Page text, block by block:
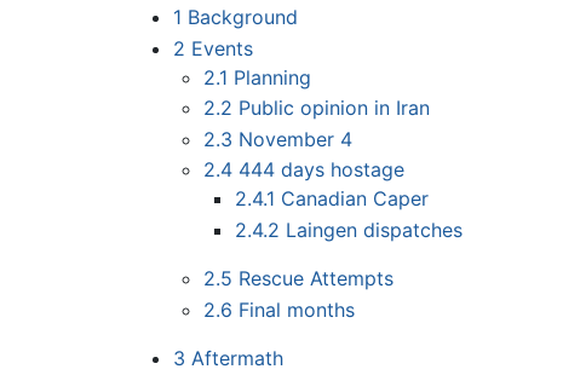
1 Background
2 Events
2.1 Planning
2.2 Public opinion in Iran
2.3 November 4
2.4 444 days hostage
2.4.1 Canadian Caper
2.4.2 Laingen dispatches
2.5 Rescue Attempts
2.6 Final months
3 Aftermath